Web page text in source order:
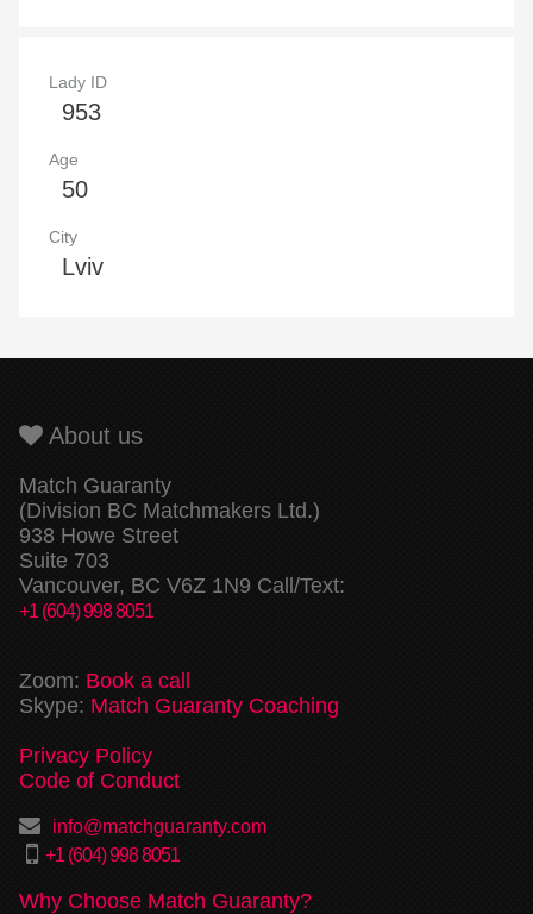
Lady ID
953
Age
50
City
Lviv
About us
Match Guaranty
(Division BC Matchmakers Ltd.)
938 Howe Street
Suite 703
Vancouver, BC V6Z 1N9 Call/Text:
+1 (604) 998 8051
Zoom: Book a call
Skype: Match Guaranty Coaching
Privacy Policy
Code of Conduct
info@matchguaranty.com
+1 (604) 998 8051
Why Choose Match Guaranty?